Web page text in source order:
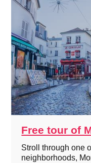
Free tour of
Stroll through one
neighborhoods,